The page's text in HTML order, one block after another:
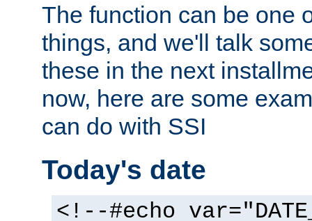
The function can be one
things, and we'll talk
these in the next
now, here are some
can do with SSI
Today's date
<!--#echo